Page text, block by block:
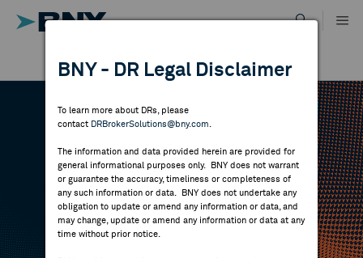
content
DIRECTORY
MARKET ANALYSIS
INDICES
DR RESULTS
ALL RESULTS
BNY - DR Legal Disclaimer
To learn more about DRs, please
contact DRBrokerSolutions@bny.com
The information and data provided herein are provided for
general informational purposes only. BNY does not warrant
or guarantee the accuracy, timeliness or completeness of
any such information or data. BNY does not undertake any
obligation to update or amend any information or data, and
may change, update or amend any information or data at any
time without prior notice.
DR TOOLS
Find Broker Forms (QIB & Form 211) DR
Custodians, DR Availability, BKDR on Bloomberg
and Client access to DR INSIGHT.